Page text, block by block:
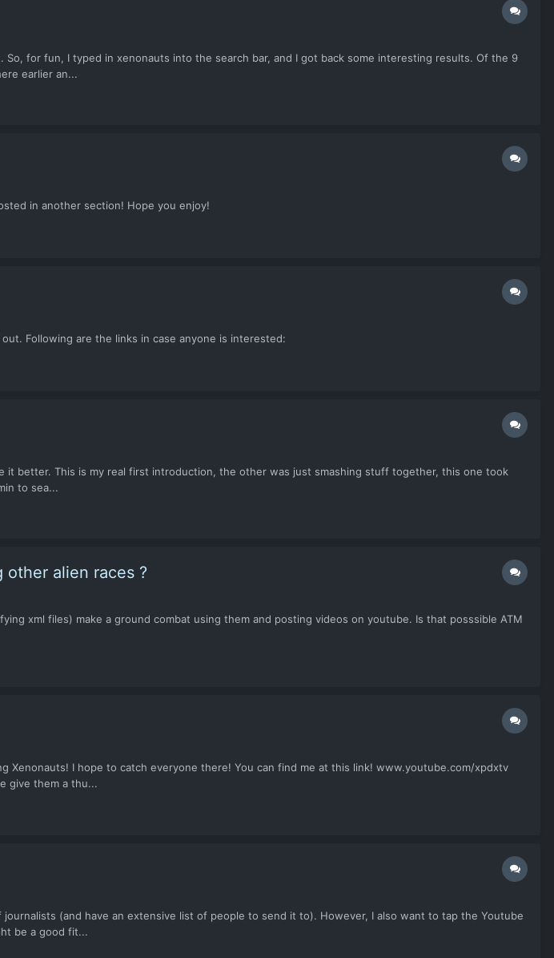
for fun, I typed in xenonauts into the search bar, and I got back some interesting results. Of the 9
earlier an...
in another section! Hope you enjoy!
Following are the links in case anyone is interested:
better. This is my real first introduction, the other was just smashing stuff together, this one took
to sea...
alien races ?
xml files) make a ground combat using them and posting videos on youtube. Is that posssible ATM
I hope to catch everyone there! You can find me at this link! www.youtube.com/xpdxtv
give them a thu...
(and have an extensive list of people to send it to). However, I also want to tap the Youtube
be a good fit...